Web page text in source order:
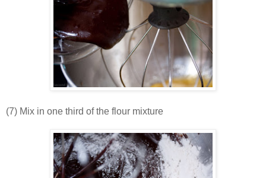
(7) Mix in one third of the flour mixture